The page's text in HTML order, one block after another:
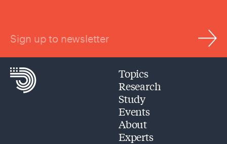
Sign up to newsletter
Topics
Research
Study
Events
About
Experts